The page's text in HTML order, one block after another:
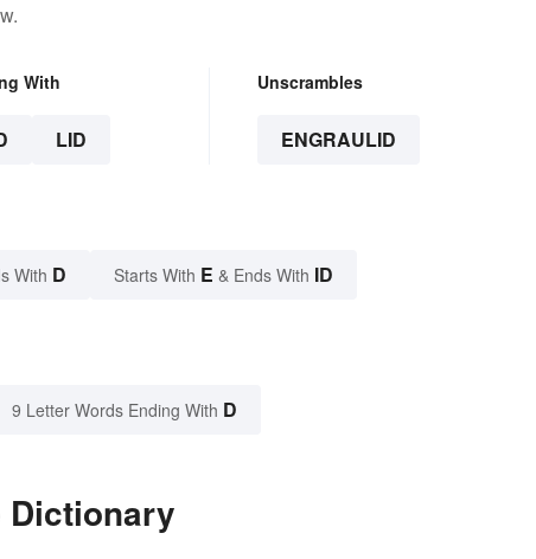
With
LID
Unscrambles
ENGRAULID
With D Starts With E & Ends With ID
9 Letter Words Ending With D
Dictionary